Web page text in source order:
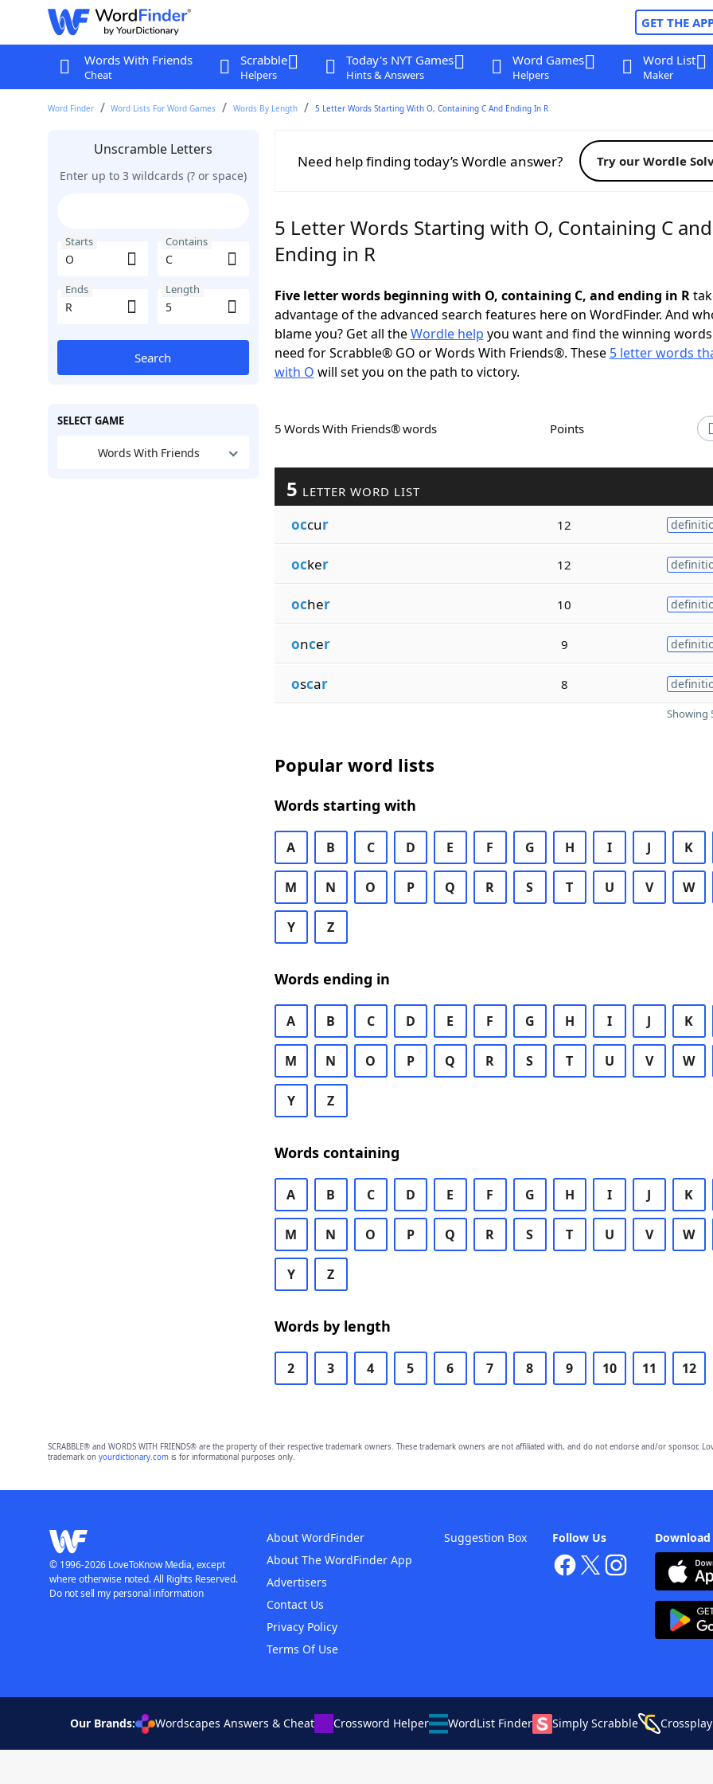
GET THE
Words With Friends
Cheat
Scrabble
Helpers
Today's NYT Games
Hints & Answers
Word Games
Helpers
Word List
Maker
Word Finder Word Lists For Word Games Words By Length 5 Letter Words Starting With O, Containing C And Ending In R
Unscramble Letters
Enter up to 3 wildcards (? or space)
Starts Contains
Ends Length
Search
SELECT GAME
Words With Friends
Need help finding today’s Wordle answer? Try our Wordle
5 Letter Words Starting with O, Containing C and
Ending in R
Five letter words beginning with O, containing C, and ending in R
advantage of the advanced search features here on WordFinder. And
blame you? Get all theWordle help you want and find the winning
need for Scrabble® GO or Words With Friends®. These 5 letter words
with O will set you on the path to victory.
5 Words With Friends® words Points
5 LETTER WORD LIST
occur 12
ocker 12
ocher 10
oncer 9
oscar 8
Showing
Popular word lists
Words starting with
A B C D E F G H I J K
M N O P Q R S T U V W
Y Z
Words ending in
A B C D E F G H I J K
M N O P Q R S T U V W
Y Z
Words containing
A B C D E F G H I J K
M N O P Q R S T U V W
Y Z
Words by length
2 3 4 5 6 7 8 9 10 11 12
SCRABBLE® and WORDS WITH FRIENDS® are the property of their respective trademark owners. These trademark owners are not affiliated with, and do not endorse and/or sponsor,
trademark on yourdictionary.comis for informational purposes only.
Follow Us
About WordFinder
About The WordFinder App
Advertisers
Contact Us
Privacy Policy
Terms Of Use
Suggestion Box
© 1996-2026 LoveToKnow Media, except
where otherwise noted. All Rights Reserved.
Do not sell my personal information
Our Brands: Wordscapes Answers & Cheat Crossword Helper WordList Finder Simply Scrabble